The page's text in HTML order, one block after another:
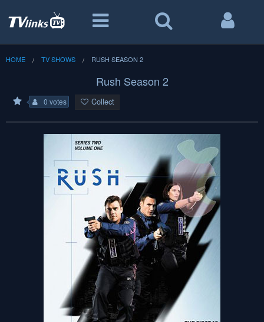
HOME TV SHOWS RUSH SEASON 2
Rush Season 2
0 votes Collect